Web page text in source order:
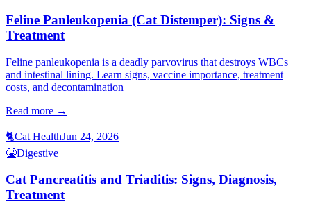
Feline Panleukopenia (Cat Distemper): Signs &
Treatment
Feline panleukopenia is a deadly parvovirus that destroys WBCs
and intestinal lining. Learn signs, vaccine importance, treatment
costs, and decontamination
Read more →
🐈Cat HealthJun 24, 2026
🤮Digestive
Cat Pancreatitis and Triaditis: Signs, Diagnosis,
Treatment